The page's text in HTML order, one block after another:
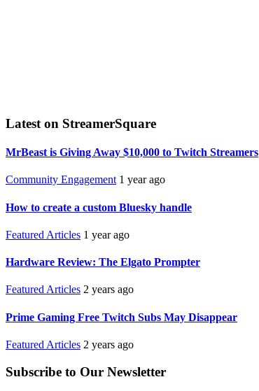
Latest on StreamerSquare
MrBeast is Giving Away $10,000 to Twitch Streamers
Community Engagement 1 year ago
How to create a custom Bluesky handle
Featured Articles 1 year ago
Hardware Review: The Elgato Prompter
Featured Articles 2 years ago
Prime Gaming Free Twitch Subs May Disappear
Featured Articles 2 years ago
Subscribe to Our Newsletter